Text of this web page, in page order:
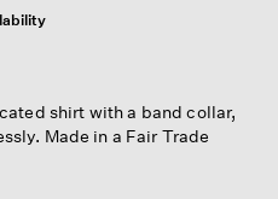
shirt with a band collar,
Made in a Fair Trade